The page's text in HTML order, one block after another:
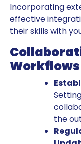
Incorporating
effective
their skills with
Workflows
the